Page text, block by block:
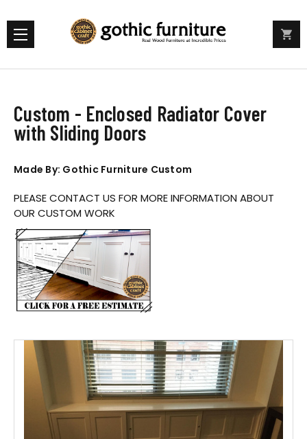
Custom - Enclosed Radiator Cover
with Sliding Doors
Made By: Gothic Furniture Custom
PLEASE CONTACT US FOR MORE INFORMATION ABOUT
OUR CUSTOM WORK